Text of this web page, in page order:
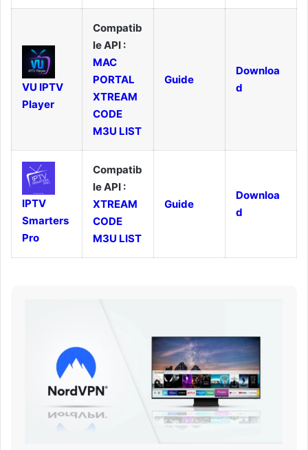
VU IPTV
Player
Compatib
le API :
MAC
PORTAL
XTREAM
CODE
M3U LIST
Guide
Downloa
d
IPTV
Smarters
Pro
Compatib
le API :
XTREAM
CODE
M3U LIST
Guide
Downloa
d